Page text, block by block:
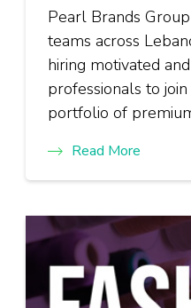
Pearl Brands
teams across
hiring motivated
professionals to
portfolio of
Read More